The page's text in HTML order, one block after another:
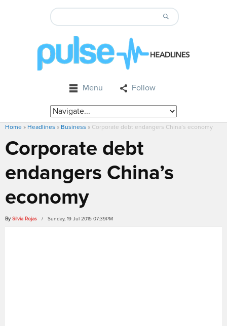
Menu Follow
Home » Headlines » Business » Corporate debt endangers China’s economy
Corporate debt
endangers China’s
economy
By Silvia Rojas / Sunday, 19 Jul 2015 07:39PM